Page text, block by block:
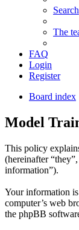
Search
The
FAQ
Login
Register
Board index
Model
This policy
(hereinafter
information”).
Your information
computer’s web
the phpBB